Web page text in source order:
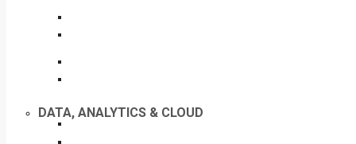
DATA, ANALYTICS & CLOUD